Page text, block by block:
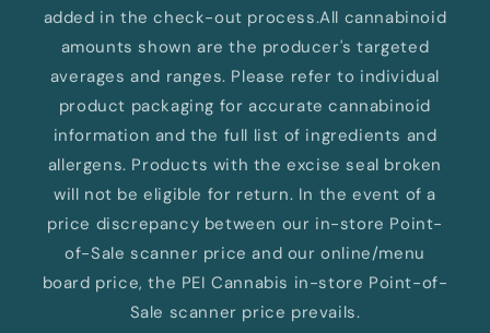
added in the check-out process.All cannabinoid
amounts shown are the producer's targeted
averages and ranges. Please refer to individual
product packaging for accurate cannabinoid
information and the full list of ingredients and
allergens. Products with the excise seal broken
will not be eligible for return. In the event of a
price discrepancy between our in-store Point-
of-Sale scanner price and our online/menu
board price, the PEI Cannabis in-store Point-of-
Sale scanner price prevails.